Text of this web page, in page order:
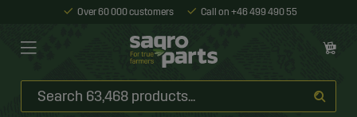
Over 60 000 customers Call on +46 499 490 55